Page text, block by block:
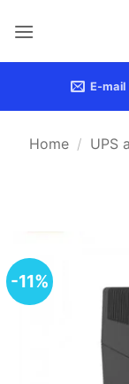
E-mail
Home / UPS
-11%